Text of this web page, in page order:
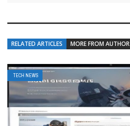
RELATED ARTICLES MORE FROM AUTHOR
TECH NEWS